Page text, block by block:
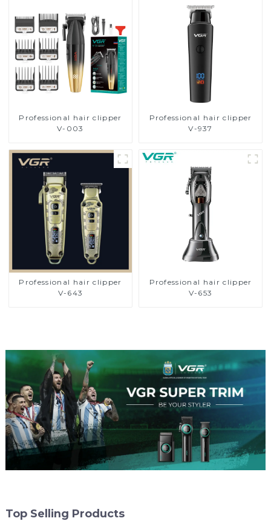
Professional hair clipper
V-003
Professional hair clipper
V-937
Professional hair clipper
V-643
Professional hair clipper
V-653
Top Selling Products